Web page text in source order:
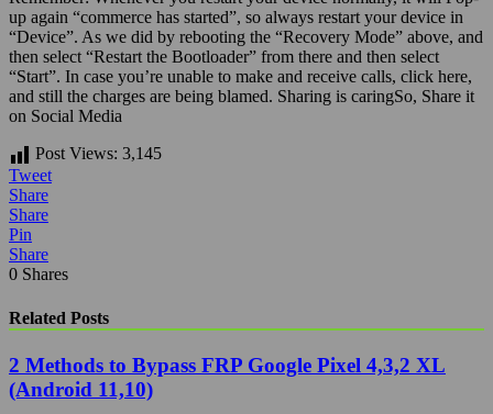
up again “commerce has started”, so always restart your device in
“Device”. As we did by rebooting the “Recovery Mode” above, and
then select “Restart the Bootloader” from there and then select
“Start”. In case you’re unable to make and receive calls, click here,
and still the charges are being blamed. Sharing is caringSo, Share it
on Social Media
Post Views: 3,145
Tweet
Share
Share
Pin
Share
0 Shares
Related Posts
2 Methods to Bypass FRP Google Pixel 4,3,2 XL
(Android 11,10)